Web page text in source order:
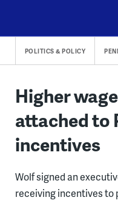
content
POLITICS & POLICY
Higher
attached to
incentives
Wolf signed an
receiving incentives to